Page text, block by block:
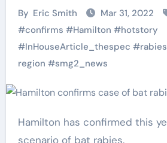
By Eric Smith Mar 31, 2022
#confirms #Hamilton #hotstory
#InHouseArticle_thespec #rabies
region #smg2_news
Hamilton has confirmed this year’s initially
scenario of bat rabies.